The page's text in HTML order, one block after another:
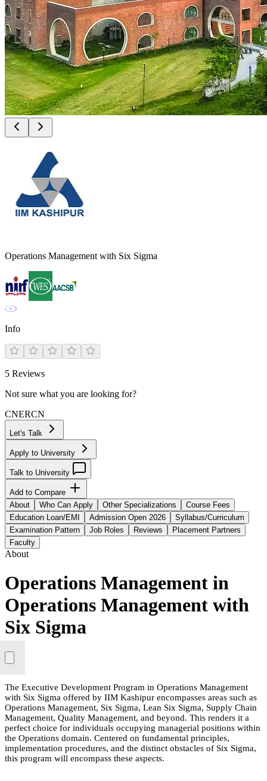
Operations Management with Six Sigma
Info
5 Reviews
Not sure what you are looking for?
CNERCN
Let's Talk
Apply to University
Talk to University
Add to Compare
About
Who Can Apply Other Specializations
Course Fees
Education Loan/EMI
Admission Open 2026
Syllabus/Curriculum
Examination Pattern
Job Roles Reviews
Placement Partners
Faculty
About
Operations Management in
Operations Management with
Six Sigma
The Executive Development Program in Operations Management
with Six Sigma offered by IIM Kashipur encompasses areas such as
Operations Management, Six Sigma, Lean Six Sigma, Supply Chain
Management, Quality Management, and beyond. This renders it a
perfect choice for individuals occupying managerial positions within
the Operations domain. Centered on fundamental principles,
implementation procedures, and the distinct obstacles of Six Sigma,
this program will encompass these aspects.